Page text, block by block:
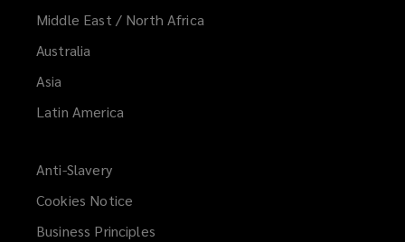
Middle East / North Africa
Australia
Asia
Latin America
Anti-Slavery
Cookies Notice
Business Principles